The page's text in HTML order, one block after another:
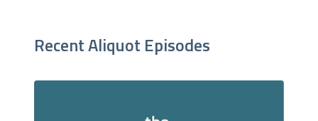
Recent Aliquot Episodes